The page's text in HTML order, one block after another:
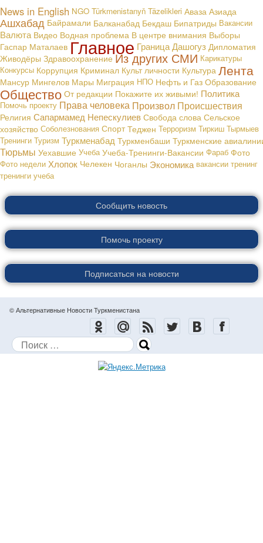
News in English NGO Türkmenistanyň Täzelikleri Аваза Азиада
Ашхабад Байрамали Балканабад Бекдаш Бипатриды Вакансии
Валюта Видео Водная проблема В центре внимания Выборы
Гаспар Маталаев Главное ГраницаДашогуз Дипломатия
Живодёры Здравоохранение Из других СМИ Карикатуры
Конкурсы Коррупция Криминал Культ личности Культура Лента
Мансур Мингелов Мары Миграция НПО Нефть и Газ Образование
Общество От редакции Покажите их живыми! Политика
Помочь проекту Права человека Произвол Происшествия
Религия Сапармамед Непескулиев Свобода слова Сельское
хозяйство Соболезнования Спорт Теджен Терроризм Тиркиш Тырмыев
Тренинги Туризм Туркменабад Туркменбаши Туркменские
Тюрьмы Уехавшие Учеба Учеба-Тренинги-Вакансии Фараб Фото
Фото недели Хлопок Челекен Чоганлы Экономика вакансии тренинг
тренинги учеба
Сообщить новость
Помочь проекту
Подписаться на новости
© Альтернативные Новости Туркменистана
Поиск